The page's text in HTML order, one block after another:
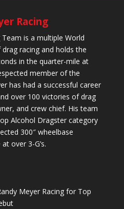
Racing
is a multiple World
racing and holds the
in the quarter-mile at
member of the
has had a successful career
over 100 victories of drag
and crew chief. His team
Alcohol Dragster category
300″ wheelbase
over 3-G’s.
Meyer Racing for Top